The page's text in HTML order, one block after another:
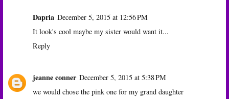
Dapria December 5, 2015 at 12:56 PM
It look's cool maybe my sister would want it...
Reply
jeanne conner December 5, 2015 at 5:38 PM
we would chose the pink one for my grand daughter